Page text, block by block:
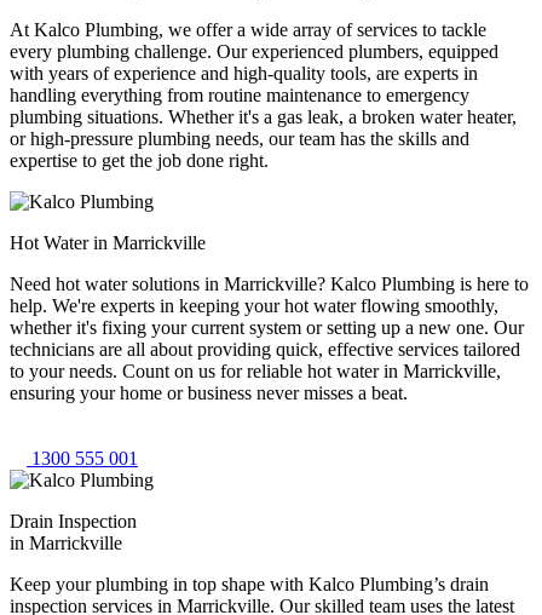
At Kalco Plumbing, we offer a wide array of services to tackle
every plumbing challenge. Our experienced plumbers, equipped
with years of experience and high-quality tools, are experts in
handling everything from routine maintenance to emergency
plumbing situations. Whether it's a gas leak, a broken water heater,
or high-pressure plumbing needs, our team has the skills and
expertise to get the job done right.
Hot Water in Marrickville
Need hot water solutions in Marrickville? Kalco Plumbing is here to
help. We're experts in keeping your hot water flowing smoothly,
whether it's fixing your current system or setting up a new one. Our
technicians are all about providing quick, effective services tailored
to your needs. Count on us for reliable hot water in Marrickville,
ensuring your home or business never misses a beat.
1300 555 001
Drain Inspection
in Marrickville
Keep your plumbing in top shape with Kalco Plumbing’s drain
inspection services in Marrickville. Our skilled team uses the latest